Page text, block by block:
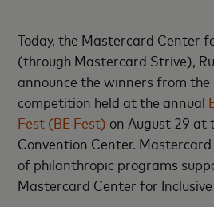
Today, the Mastercard Center
(through Mastercard Strive),
announce the winners from
competition held at the annual
Fest (BE Fest) on August 29 at
Convention Center.
of philanthropic programs
Mastercard Center for